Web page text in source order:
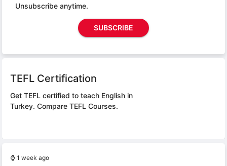
Unsubscribe anytime.
SUBSCRIBE
TEFL Certification
Get TEFL certified to teach English in
Turkey. Compare TEFL Courses.
⌚ 1 week ago